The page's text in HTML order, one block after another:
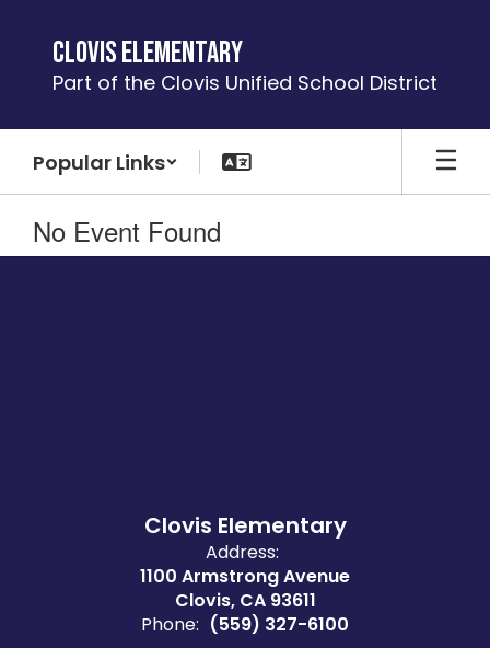
content
Clovis Elementary
Part of the Clovis Unified School District
Popular Links
No Event Found
Clovis Elementary
Address:
1100 Armstrong Avenue
Clovis, CA 93611
Phone: (559) 327-6100